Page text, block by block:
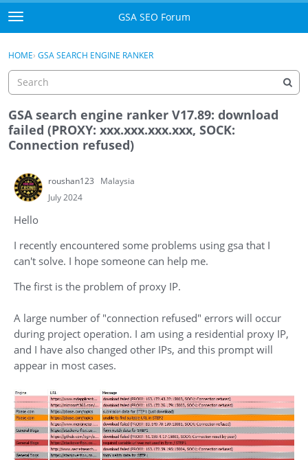
Skip to content
t
o
g
e
m
e
n
u
GSA SEO Forum
Mark All Viewed
Manuals
Register
Sign In · Register
HOME› GSA SEARCH ENGINE RANKER
GSA search engine ranker V17.89: download
failed (PROXY: xxx.xxx.xxx.xxx, SOCK:
Connection refused)
roushan123
Malaysia
July 2024
Hello
I recently encountered some problems using gsa that I
can't solve. I hope someone can help me.
The first is the problem of proxy IP.
A large number of "connection refused" errors will occur
during project operation. I am using a residential proxy IP,
and I have also changed other IPs, and this prompt will
appear in most cases.